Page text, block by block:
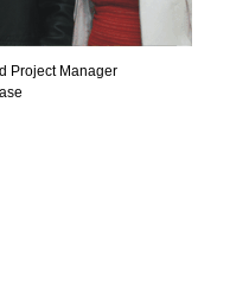
Project Manager